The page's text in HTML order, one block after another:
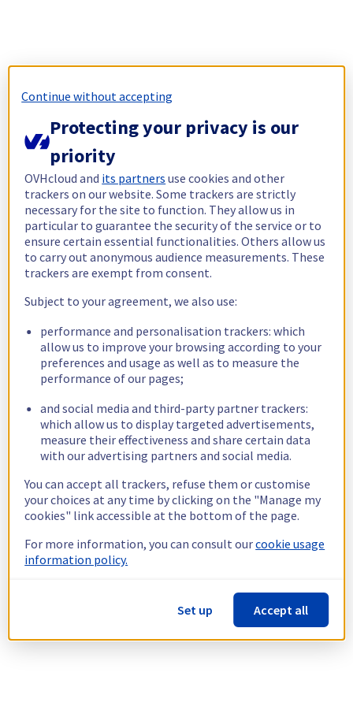
Continue without accepting
Protecting your privacy is our
priority
OVHcloud and its partners use cookies and other
trackers on our website. Some trackers are strictly
necessary for the site to function. They allow us in
particular to guarantee the security of the service or to
ensure certain essential functionalities. Others allow us
to carry out anonymous audience measurements. These
trackers are exempt from consent.
Subject to your agreement, we also use:
performance and personalisation trackers: which
allow us to improve your browsing according to your
preferences and usage as well as to measure the
performance of our pages;
and social media and third-party partner trackers:
which allow us to display targeted advertisements,
measure their effectiveness and share certain data
with our advertising partners and social media.
You can accept all trackers, refuse them or customise
your choices at any time by clicking on the "Manage my
cookies" link accessible at the bottom of the page.
For more information, you can consult ourcookie usage
information policy.
Set up Accept all